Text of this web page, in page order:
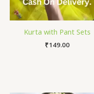
Kurta with Pant Sets
₹149.00